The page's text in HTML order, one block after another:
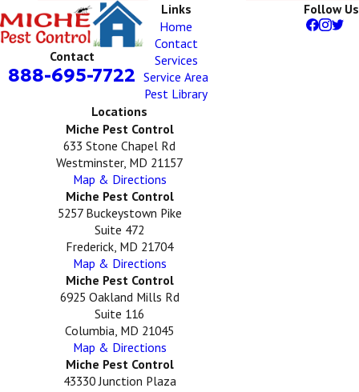
Contact
888-695-7722
Links
Home
Contact
Services
Service Area
Pest Library
Follow Us
Locations
Miche Pest Control
633 Stone Chapel Rd
Westminster, MD 21157
Map & Directions
Miche Pest Control
5257 Buckeystown Pike
Suite 472
Frederick, MD 21704
Map & Directions
Miche Pest Control
6925 Oakland Mills Rd
Suite 116
Columbia, MD 21045
Map & Directions
Miche Pest Control
43330 Junction Plaza